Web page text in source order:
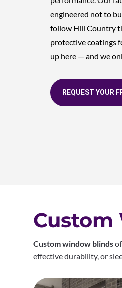
engineered not to
follow Hill Country
protective coatings
up here — and we
REQUEST YOUR
Custom
Custom window blinds
effective durability, or